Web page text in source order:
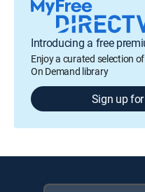
Introducing a free
Enjoy a curated selection
On Demand library
Sign up for